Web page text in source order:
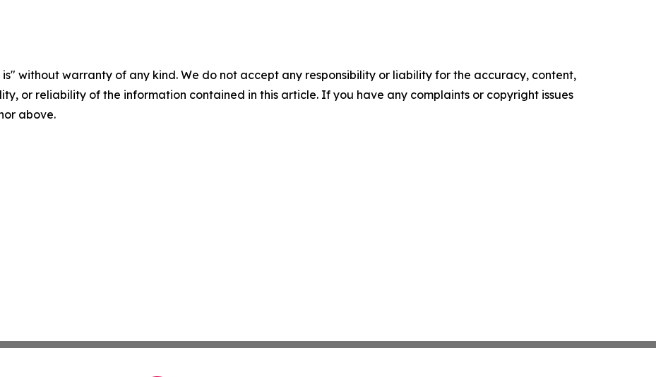
is" without warranty of any kind. We do not accept any responsibility or liability for the accuracy, content,
or reliability of the information contained in this article. If you have any complaints or copyright issues
above.